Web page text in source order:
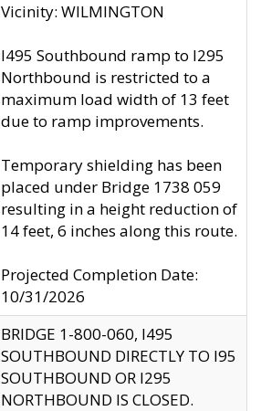
Vicinity: WILMINGTON
I495 Southbound ramp to I295
Northbound is restricted to a
maximum load width of 13 feet
due to ramp improvements.
Temporary shielding has been
placed under Bridge 1738 059
resulting in a height reduction of
14 feet, 6 inches along this route.
Projected Completion Date:
10/31/2026
BRIDGE 1-800-060, I495
SOUTHBOUND DIRECTLY TO I95
SOUTHBOUND OR I295
NORTHBOUND IS CLOSED.